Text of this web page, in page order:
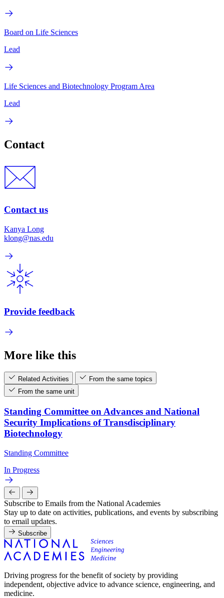
Board on Life Sciences
Lead
Life Sciences and Biotechnology Program Area
Lead
Contact
Contact us
Kanya Long
klong@nas.edu
Provide feedback
More like this
Related Activities
From the same topics
From the same unit
Standing Committee on Advances and National
Security Implications of Transdisciplinary
Biotechnology
Standing Committee
In Progress
Subscribe to Emails from the National Academies
Stay up to date on activities, publications, and events by subscribing
to email updates.
Subscribe
Driving progress for the benefit of society by providing
independent, objective advice to advance science, engineering, and
medicine.